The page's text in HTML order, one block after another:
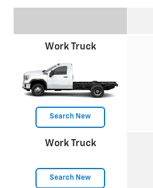
Work Truck
Search New
Work Truck
Search New